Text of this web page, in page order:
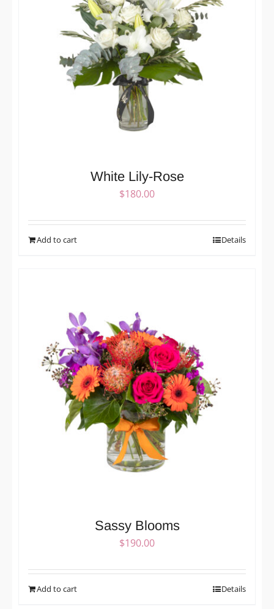
White Lily-Rose
$180.00
Add to cart Details
Sassy Blooms
$190.00
Add to cart Details